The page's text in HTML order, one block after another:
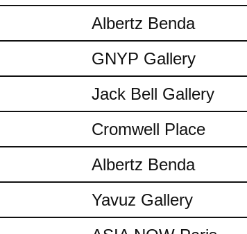
Albertz Benda
GNYP Gallery
Jack Bell Gallery
Cromwell Place
Albertz Benda
Yavuz Gallery